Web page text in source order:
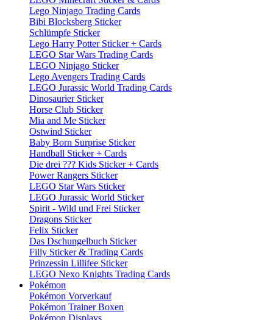
Lego Ninjago Trading Cards
Bibi Blocksberg Sticker
Schlümpfe Sticker
Lego Harry Potter Sticker + Cards
LEGO Star Wars Trading Cards
LEGO Ninjago Sticker
Lego Avengers Trading Cards
LEGO Jurassic World Trading Cards
Dinosaurier Sticker
Horse Club Sticker
Mia and Me Sticker
Ostwind Sticker
Baby Born Surprise Sticker
Handball Sticker + Cards
Die drei ??? Kids Sticker + Cards
Power Rangers Sticker
LEGO Star Wars Sticker
LEGO Jurassic World Sticker
Spirit - Wild und Frei Sticker
Dragons Sticker
Felix Sticker
Das Dschungelbuch Sticker
Filly Sticker & Trading Cards
Prinzessin Lillifee Sticker
LEGO Nexo Knights Trading Cards
Pokémon
Pokémon Vorverkauf
Pokémon Trainer Boxen
Pokémon Displays